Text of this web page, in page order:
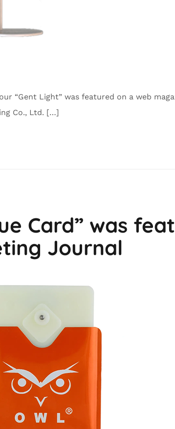
“Gent Light” was featured on a web
Co., Ltd. […]
Card” was
Journal